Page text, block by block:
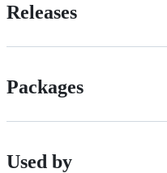
Releases
Packages
Used by